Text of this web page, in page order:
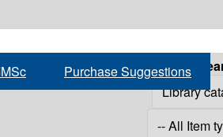
Purchase Suggestions